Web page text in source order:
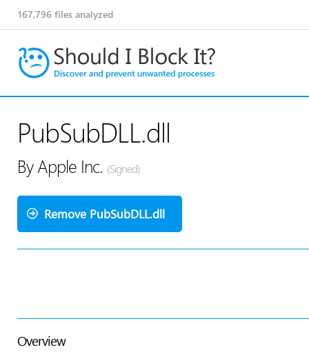
167,796 files analyzed
PubSubDLL.dll
By Apple Inc. (Signed)
Remove PubSubDLL.dll
Overview